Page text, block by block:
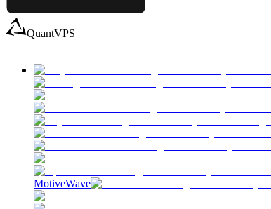
QuantVPS
MotiveWave